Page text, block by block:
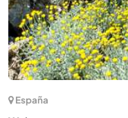
España